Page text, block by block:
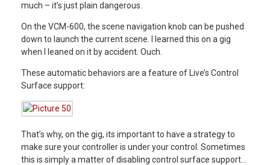
much – it’s just plain dangerous.
On the VCM-600, the scene navigation knob can be pushed
down to launch the current scene. I learned this on a gig
when I leaned on it by accident. Ouch.
These automatic behaviors are a feature of Live’s Control
Surface support:
That’s why, on the gig, its important to have a strategy to
make sure your controller is under your control. Sometimes
this is simply a matter of disabling control surface support…